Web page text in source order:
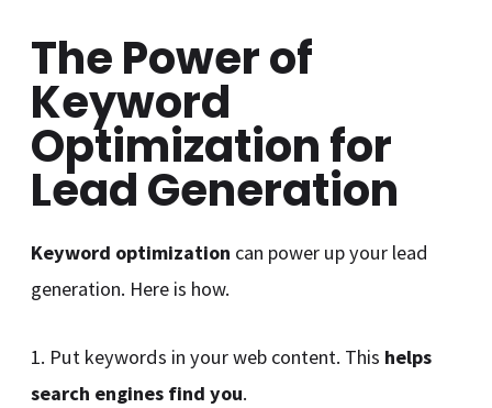
The Power of
Keyword
Optimization for
Lead Generation
Keyword optimization can power up your lead
generation. Here is how.
1. Put keywords in your web content. This helps
search engines find you.